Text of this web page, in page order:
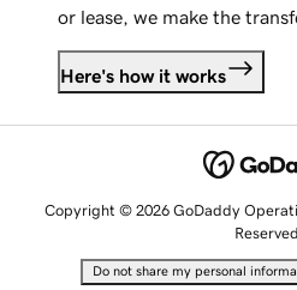
or lease, we make the
Here's how it works
Copyright © 2026 GoDaddy
Reserved.
Do not share my personal